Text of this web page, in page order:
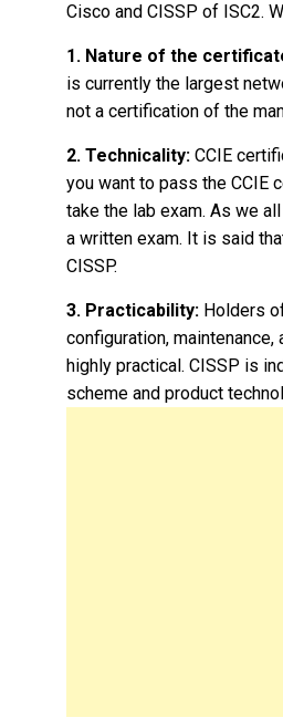
Cisco and CISSP of ISC2.
1. Nature of the
is currently the largest
not a certification of the
2. Technicality: CCIE
you want to pass the CCIE
take the lab exam. As we
a written exam. It is said
CISSP.
3. Practicability: Holders
configuration,
highly practical. CISSP is
scheme and product